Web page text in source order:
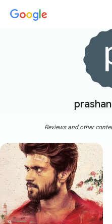
Reviews and other